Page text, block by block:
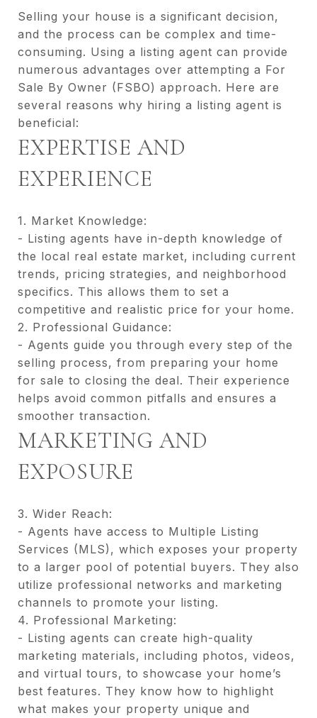
Selling your house is a significant decision,
and the process can be complex and time-
consuming. Using a listing agent can provide
numerous advantages over attempting a For
Sale By Owner (FSBO) approach. Here are
several reasons why hiring a listing agent is
beneficial:
EXPERTISE AND
EXPERIENCE
1. Market Knowledge:
- Listing agents have in-depth knowledge of
the local real estate market, including current
trends, pricing strategies, and neighborhood
specifics. This allows them to set a
competitive and realistic price for your home.
2. Professional Guidance:
- Agents guide you through every step of the
selling process, from preparing your home
for sale to closing the deal. Their experience
helps avoid common pitfalls and ensures a
smoother transaction.
MARKETING AND
EXPOSURE
3. Wider Reach:
- Agents have access to Multiple Listing
Services (MLS), which exposes your property
to a larger pool of potential buyers. They also
utilize professional networks and marketing
channels to promote your listing.
4. Professional Marketing:
- Listing agents can create high-quality
marketing materials, including photos, videos,
and virtual tours, to showcase your home’s
best features. They know how to highlight
what makes your property unique and